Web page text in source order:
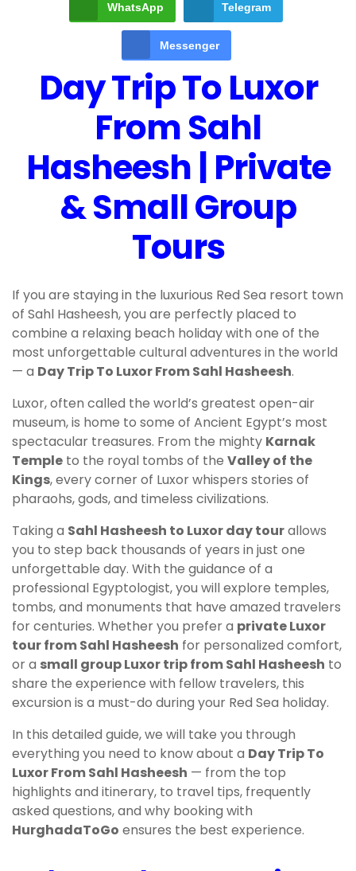
WhatsApp Telegram
Messenger
Day Trip To Luxor
From Sahl
Hasheesh | Private
& Small Group
Tours
If you are staying in the luxurious Red Sea resort town
of Sahl Hasheesh, you are perfectly placed to
combine a relaxing beach holiday with one of the
most unforgettable cultural adventures in the world
— a Day Trip To Luxor From Sahl Hasheesh.
Luxor, often called the world’s greatest open-air
museum, is home to some of Ancient Egypt’s most
spectacular treasures. From the mighty Karnak
Temple to the royal tombs of the Valley of the
Kings, every corner of Luxor whispers stories of
pharaohs, gods, and timeless civilizations.
Taking a Sahl Hasheesh to Luxor day tourallows
you to step back thousands of years in just one
unforgettable day. With the guidance of a
professional Egyptologist, you will explore temples,
tombs, and monuments that have amazed travelers
for centuries. Whether you prefer a private Luxor
tour from Sahl Hasheesh for personalized comfort,
or a small group Luxor trip from Sahl Hasheesh to
share the experience with fellow travelers, this
excursion is a must-do during your Red Sea holiday.
In this detailed guide, we will take you through
everything you need to know about a Day Trip To
Luxor From Sahl Hasheesh — from the top
highlights and itinerary, to travel tips, frequently
asked questions, and why booking with
HurghadaToGo ensures the best experience.